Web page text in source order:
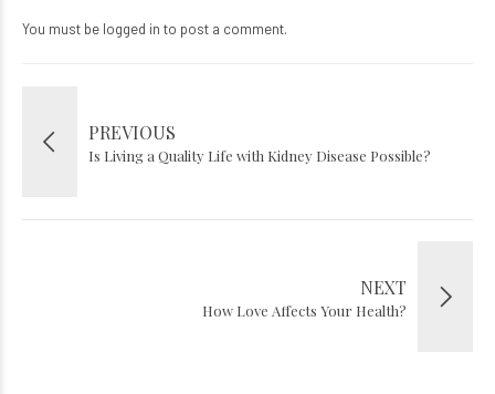
You must be logged in to post a comment.
PREVIOUS
Is Living a Quality Life with Kidney Disease Possible?
NEXT
How Love Affects Your Health?